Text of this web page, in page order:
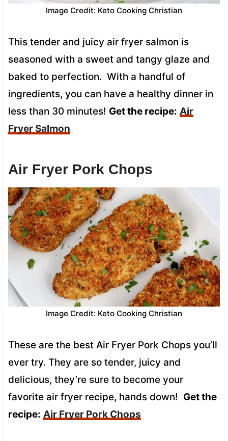
Image Credit: Keto Cooking Christian
This tender and juicy air fryer salmon is
seasoned with a sweet and tangy glaze and
baked to perfection. With a handful of
ingredients, you can have a healthy dinner in
less than 30 minutes! Get the recipe: Air
Fryer Salmon
Air Fryer Pork Chops
Image Credit: Keto Cooking Christian
These are the best Air Fryer Pork Chops you’ll
ever try. They are so tender, juicy and
delicious, they’re sure to become your
favorite air fryer recipe, hands down! Get the
recipe: Air Fryer Pork Chops